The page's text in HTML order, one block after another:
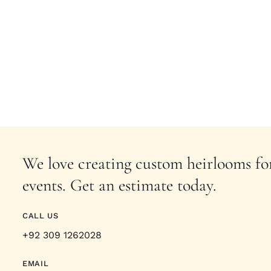
We love creating custom heirlooms
events. Get an estimate today.
CALL US
+92 309 1262028
EMAIL